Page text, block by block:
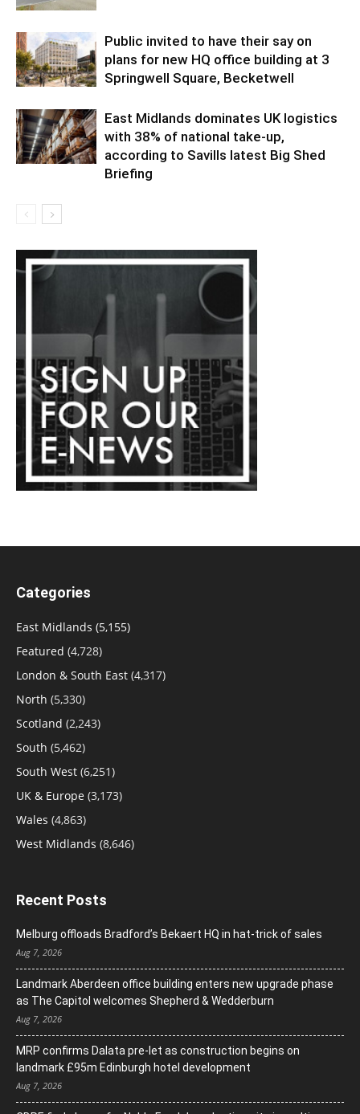
Public invited to have their say on
plans for new HQ office building at 3
Springwell Square, Becketwell
East Midlands dominates UK logistics
with 38% of national take-up,
according to Savills latest Big Shed
Briefing
Categories
East Midlands (5,155)
Featured (4,728)
London & South East (4,317)
North (5,330)
Scotland (2,243)
South (5,462)
South West (6,251)
UK & Europe (3,173)
Wales (4,863)
West Midlands (8,646)
Recent Posts
Melburg offloads Bradford’s Bekaert HQ in hat-trick of sales
Aug 7, 2026
Landmark Aberdeen office building enters new upgrade phase
as The Capitol welcomes Shepherd & Wedderburn
Aug 7, 2026
MRP confirms Dalata pre-let as construction begins on
landmark £95m Edinburgh hotel development
Aug 7, 2026